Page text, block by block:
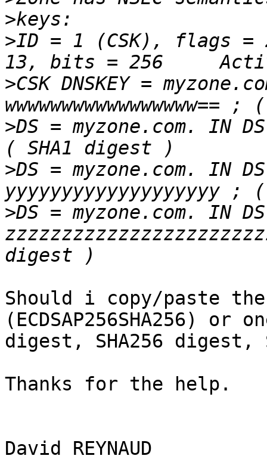
>
>ID = 1 (CSK), flags =
>CSK DNSKEY =
>DS = myzone.com. IN
>DS = myzone.com. IN
>DS = myzone.com. IN
Should i copy/paste the
(ECDSAP256SHA256)
digest, SHA256 digest,
Thanks for the help.
David REYNAUD